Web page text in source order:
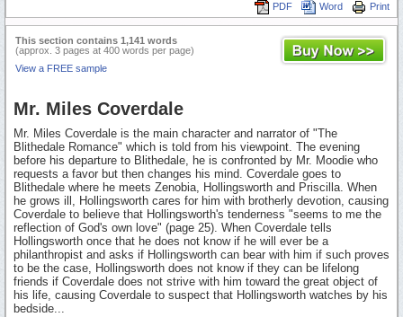
Print
Word
PDF
This section contains 1,141 words
(approx. 3 pages at 400 words per page)
View a FREE sample
Mr. Miles Coverdale
Mr. Miles Coverdale is the main character and narrator of "The
Blithedale Romance" which is told from his viewpoint. The evening
before his departure to Blithedale, he is confronted by Mr. Moodie who
requests a favor but then changes his mind. Coverdale goes to
Blithedale where he meets Zenobia, Hollingsworth and Priscilla. When
he grows ill, Hollingsworth cares for him with brotherly devotion, causing
Coverdale to believe that Hollingsworth's tenderness "seems to me the
reflection of God's own love" (page 25). When Coverdale tells
Hollingsworth once that he does not know if he will ever be a
philanthropist and asks if Hollingsworth can bear with him if such proves
to be the case, Hollingsworth does not know if they can be lifelong
friends if Coverdale does not strive with him toward the great object of
his life, causing Coverdale to suspect that Hollingsworth watches by his
bedside...